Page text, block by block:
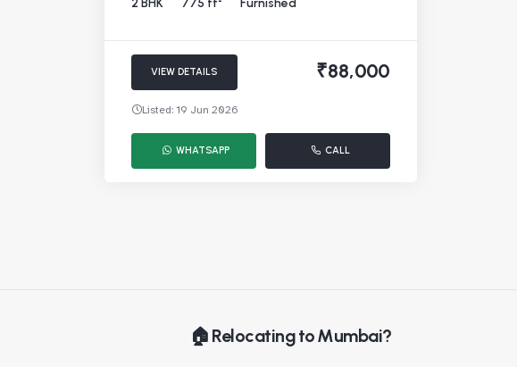
VIEW DETAILS ₹88,000
Listed: 19 Jun 2026
WHATSAPP CALL
🏠 Relocating to Mumbai?